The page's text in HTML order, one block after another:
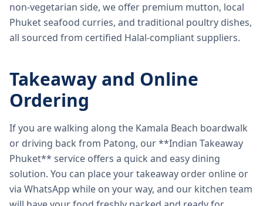
non-vegetarian side, we offer premium mutton, local
Phuket seafood curries, and traditional poultry dishes,
all sourced from certified Halal-compliant suppliers.
Takeaway and Online
Ordering
If you are walking along the Kamala Beach boardwalk
or driving back from Patong, our **Indian Takeaway
Phuket** service offers a quick and easy dining
solution. You can place your takeaway order online or
via WhatsApp while on your way, and our kitchen team